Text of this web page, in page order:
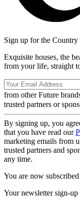
Sign up for the
Exquisite houses, the
from your life, straight
from other Future
trusted partners or
By signing up, you
that you have read our
marketing emails from
trusted partners and
any time.
You are now subscribed
Your newsletter sign-up